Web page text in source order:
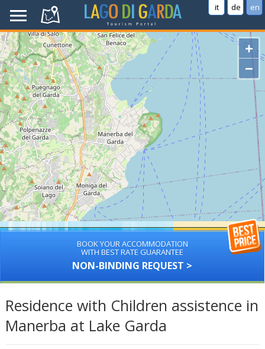
it de en
+
−
BOOK YOUR ACCOMMODATION
WITH BEST RATE GUARANTEE
NON-BINDING REQUEST >
Residence with Children assistence in
Manerba at Lake Garda